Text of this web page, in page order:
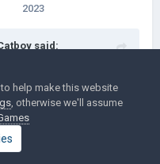
2023
said:
mean
help make this website
, otherwise we'll assume